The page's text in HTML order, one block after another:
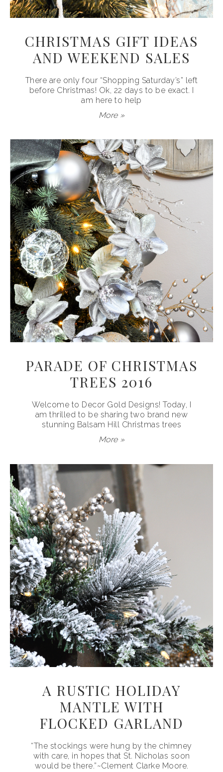
CHRISTMAS GIFT IDEAS
AND WEEKEND SALES
There are only four “Shopping Saturday’s” left
before Christmas! Ok, 22 days to be exact. I
am here to help
More »
PARADE OF CHRISTMAS
TREES 2016
Welcome to Decor Gold Designs! Today, I
am thrilled to be sharing two brand new
stunning Balsam Hill Christmas trees
More »
A RUSTIC HOLIDAY
MANTLE WITH
FLOCKED GARLAND
“The stockings were hung by the chimney
with care, in hopes that St. Nicholas soon
would be there.”~Clement Clarke Moore.